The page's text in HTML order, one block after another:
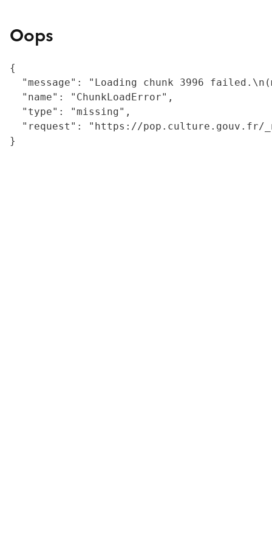
Oops
{
"message": "Loading chunk 3996
  "name": "ChunkLoadError",
  "type": "missing",
"request": "https://
}